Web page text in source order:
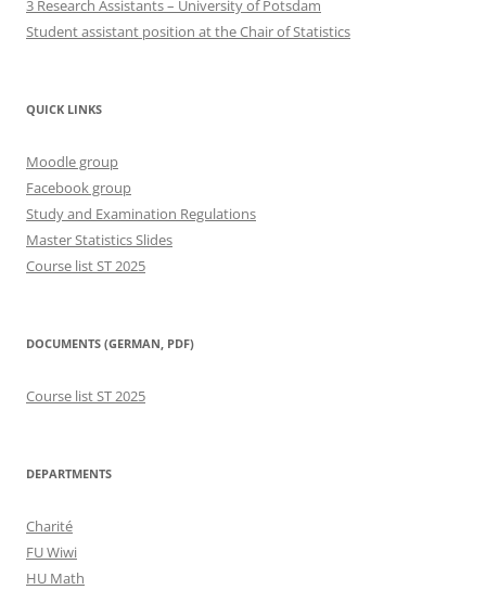
3 Research Assistants – University of Potsdam
Student assistant position at the Chair of Statistics
QUICK LINKS
Moodle group
Facebook group
Study and Examination Regulations
Master Statistics Slides
Course list ST 2025
DOCUMENTS (GERMAN, PDF)
Course list ST 2025
DEPARTMENTS
Charité
FU Wiwi
HU Math